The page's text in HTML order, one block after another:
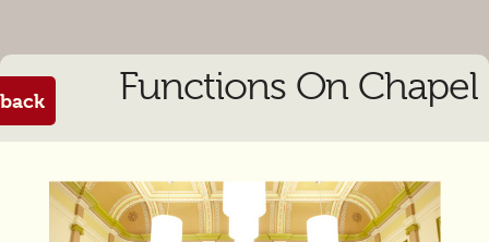
Functions On Chapel
back